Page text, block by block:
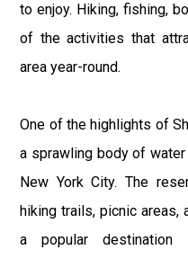
to enjoy. Hiking, fishing,
of the activities that
area year-round.
One of the highlights of
a sprawling body of
New York City. The
hiking trails, picnic areas,
a popular destination